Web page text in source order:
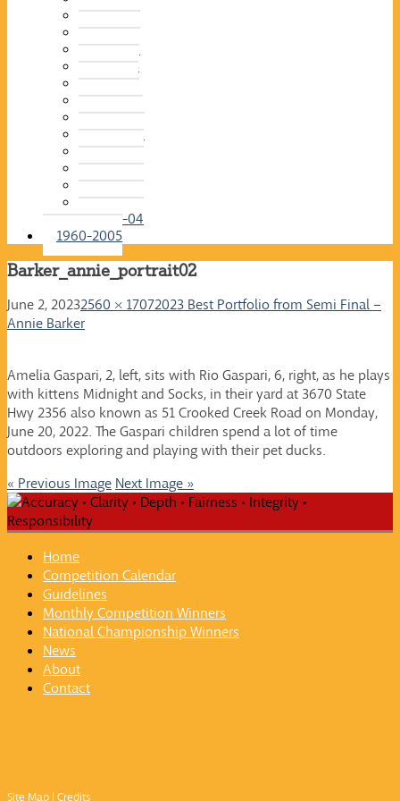
2015-16
2014-15
2013-14
2012-13
2011-12
2010-11
2009-10
2008-09
2007-08
2006-07
2005-06
2004-05
2003-04
1960-2005
Barker_annie_portrait02
June 2, 20232560 × 17072023 Best Portfolio from Semi Final –
Annie Barker
Amelia Gaspari, 2, left, sits with Rio Gaspari, 6, right, as he plays
with kittens Midnight and Socks, in their yard at 3670 State
Hwy 2356 also known as 51 Crooked Creek Road on Monday,
June 20, 2022. The Gaspari children spend a lot of time
outdoors exploring and playing with their pet ducks.
« Previous Image Next Image »
Home
Competition Calendar
Guidelines
Monthly Competition Winners
National Championship Winners
News
About
Contact
Site Map | Credits